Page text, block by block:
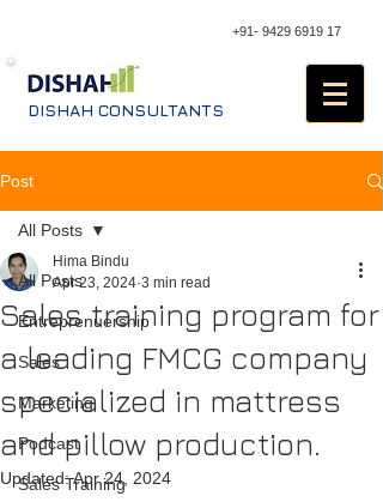
+91- 9429 6919 17
DISHAH CONSULTANTS
Post
All Posts
Entreprenuership
Sales
Marketing
Podcast
Sales Training
All Posts
Sales training program for
a leading FMCG company
specialized in mattress
and pillow production.
Hima Bindu
Apr 23, 2024 3 min read
Updated:Apr 24, 2024